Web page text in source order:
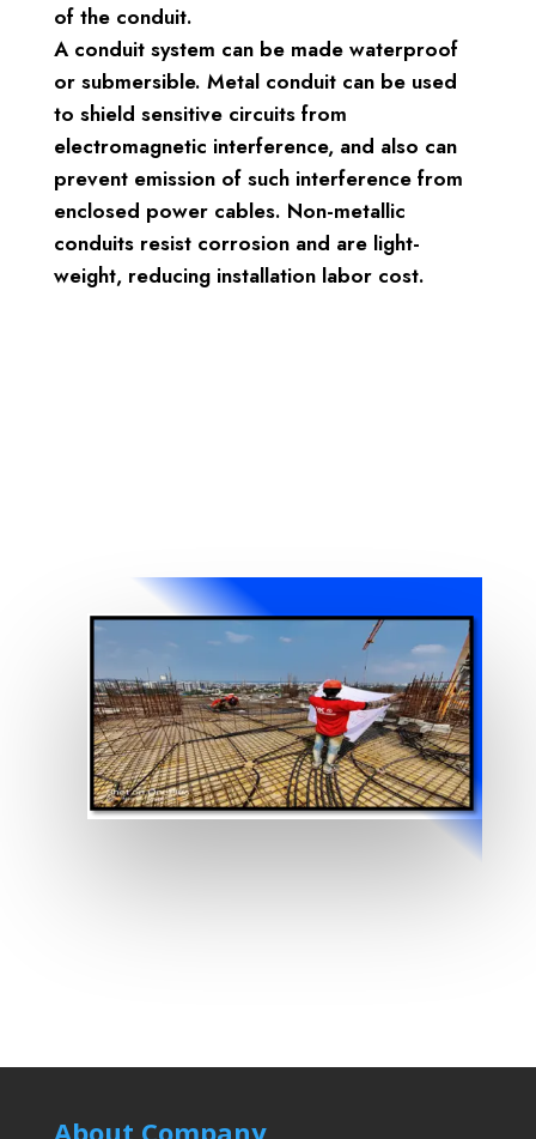
of the conduit.
A conduit system can be made waterproof
or submersible. Metal conduit can be used
to shield sensitive circuits from
electromagnetic interference, and also can
prevent emission of such interference from
enclosed power cables. Non-metallic
conduits resist corrosion and are light-
weight, reducing installation labor cost.